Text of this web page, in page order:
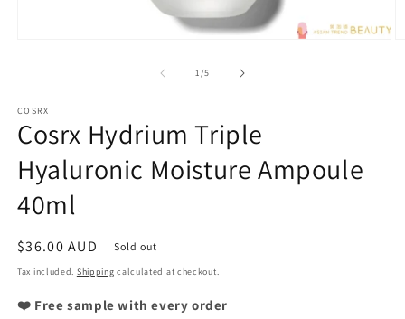
1/of
5
COSRX
Cosrx Hydrium Triple
Hyaluronic Moisture Ampoule
40ml
Regular
price
$36.00 AUD Sold out
Tax included. Shipping calculated at checkout.
❤️ Free sample with every order